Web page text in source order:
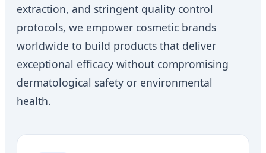
extraction, and stringent quality control
protocols, we empower cosmetic brands
worldwide to build products that deliver
exceptional efficacy without compromising
dermatological safety or environmental
health.